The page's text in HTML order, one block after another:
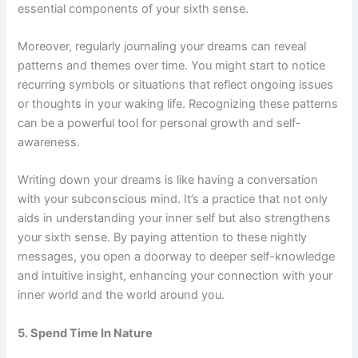
essential components of your sixth sense.
Moreover, regularly journaling your dreams can reveal
patterns and themes over time. You might start to notice
recurring symbols or situations that reflect ongoing issues
or thoughts in your waking life. Recognizing these patterns
can be a powerful tool for personal growth and self-
awareness.
Writing down your dreams is like having a conversation
with your subconscious mind. It’s a practice that not only
aids in understanding your inner self but also strengthens
your sixth sense. By paying attention to these nightly
messages, you open a doorway to deeper self-knowledge
and intuitive insight, enhancing your connection with your
inner world and the world around you.
5. Spend Time In Nature